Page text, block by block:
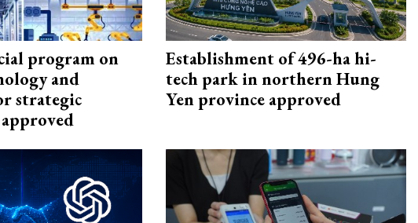
program on
and
strategic
Establishment of 496-ha hi-
tech park in northern Hung
Yen province approved